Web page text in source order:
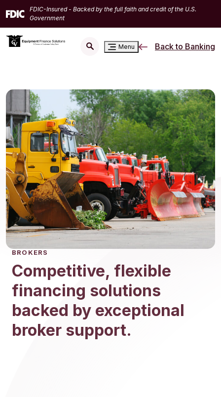
Skip
to
main
footer
Download
Acrobat
Reader
5.0
view
files.
FDIC-Insured - Backed by the full faith and credit of the U.S.
Government
Menu Back to Banking
BROKERS
Competitive, flexible
financing solutions
backed by exceptional
broker support.